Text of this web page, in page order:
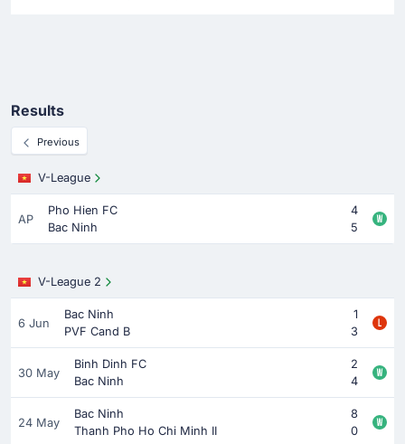
Results
Previous
V-League
AP
Pho Hien FC
4
Bac Ninh
5
V-League 2
6 Jun
Bac Ninh
1
PVF Cand B
3
30 May
Binh Dinh FC
2
Bac Ninh
4
24 May
Bac Ninh
8
Thanh Pho Ho Chi Minh II
0